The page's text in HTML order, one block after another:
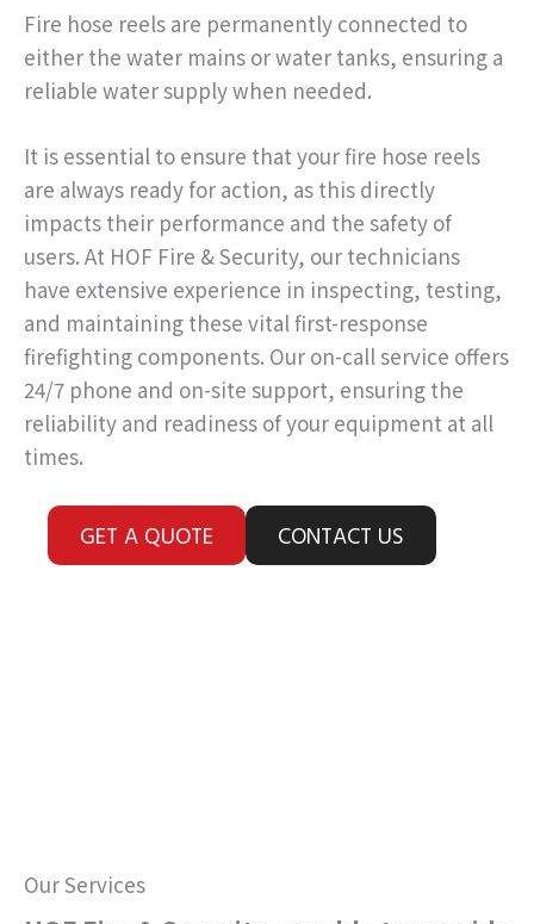
Fire hose reels are permanently connected to
either the water mains or water tanks, ensuring a
reliable water supply when needed.
It is essential to ensure that your fire hose reels
are always ready for action, as this directly
impacts their performance and the safety of
users. At HOF Fire & Security, our technicians
have extensive experience in inspecting, testing,
and maintaining these vital first-response
firefighting components. Our on-call service offers
24/7 phone and on-site support, ensuring the
reliability and readiness of your equipment at all
times.
GET A QUOTE CONTACT US
Our Services